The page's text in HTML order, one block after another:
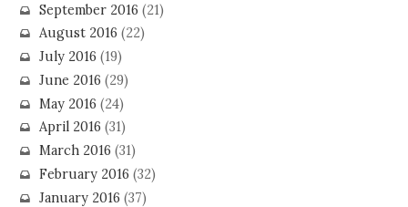
September 2016 (21)
August 2016 (22)
July 2016 (19)
June 2016 (29)
May 2016 (24)
April 2016 (31)
March 2016 (31)
February 2016 (32)
January 2016 (37)